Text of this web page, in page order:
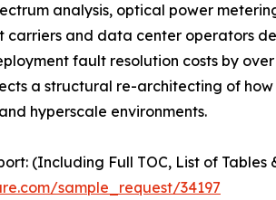
analysis, optical power
carriers and data center operators
fault resolution costs by
a structural re-architecting of
hyperscale environments.
(Including Full TOC, List of Tables
sample_request/34197